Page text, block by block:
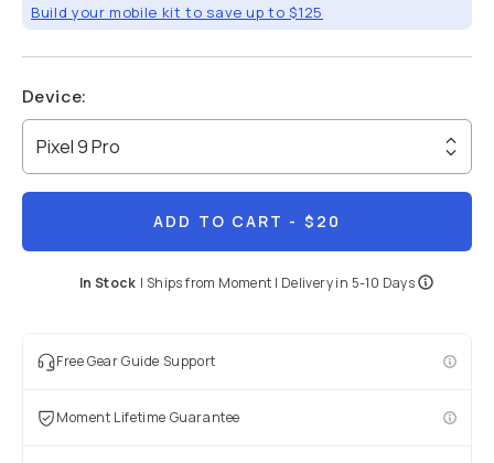
Build your mobile kit to save up to $125
Device:
Pixel 9 Pro
ADD TO CART - $20
In Stock | Ships from Moment | Delivery in 5-10 Days
Free Gear Guide Support
Moment Lifetime Guarantee